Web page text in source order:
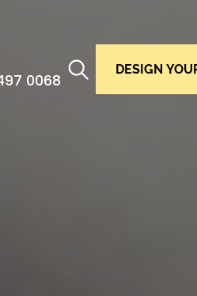
0068
DESIGN